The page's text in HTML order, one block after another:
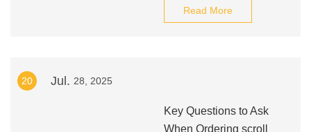
Read More
20 Jul. 28, 2025
Key Questions to Ask
When Ordering scroll